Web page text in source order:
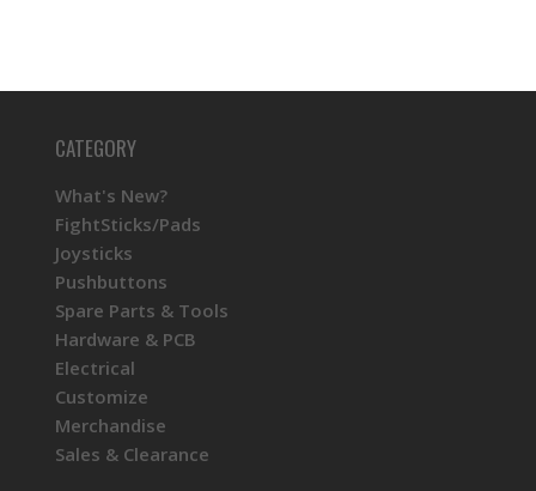
CATEGORY
What's New?
FightSticks/Pads
Joysticks
Pushbuttons
Spare Parts & Tools
Hardware & PCB
Electrical
Customize
Merchandise
Sales & Clearance